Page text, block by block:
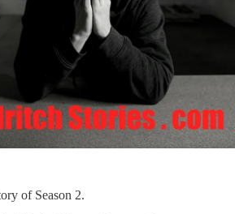
of Season 2.